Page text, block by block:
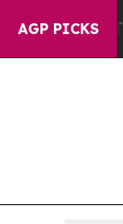
AGP PICKS
They Exist